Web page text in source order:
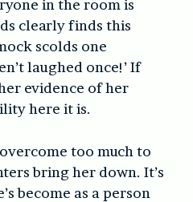
in the room is
clearly finds this
scolds one
laughed once!’ If
evidence of her
here it is.
too much to
bring her down. It’s
become as a person